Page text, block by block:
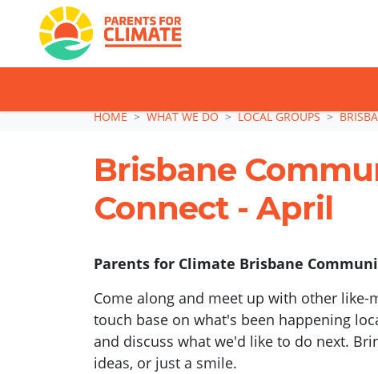
Skip navigationHOME WHAT WE DO LOCAL GROUPS
Brisbane
Connect - April
Parents for Climate Brisbane
Come along and meet up with other like-
touch base on what's been happening
and discuss what we'd like to do next.
ideas, or just a smile.